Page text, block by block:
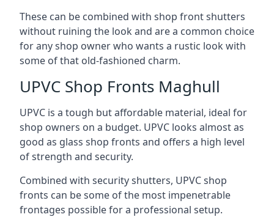
These can be combined with shop front shutters
without ruining the look and are a common choice
for any shop owner who wants a rustic look with
some of that old-fashioned charm.
UPVC Shop Fronts Maghull
UPVC is a tough but affordable material, ideal for
shop owners on a budget. UPVC looks almost as
good as glass shop fronts and offers a high level
of strength and security.
Combined with security shutters, UPVC shop
fronts can be some of the most impenetrable
frontages possible for a professional setup.